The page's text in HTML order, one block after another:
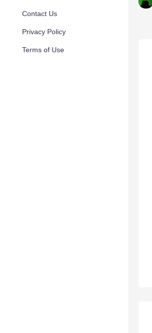
Contact Us
Privacy Policy
Terms of Use